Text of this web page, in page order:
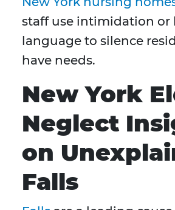
staff use intimidation or
language to silence
have needs.
New York
Neglect
on
Falls